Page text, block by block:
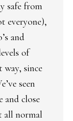
safe from
everyone),
and
of
since
seen
and close
all normal